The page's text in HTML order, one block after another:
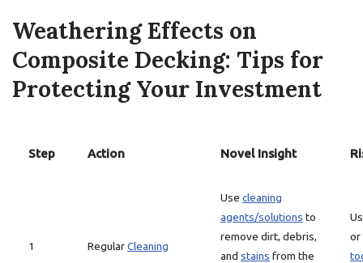
Weathering Effects on
Composite Decking: Tips for
Protecting Your Investment
Step Action Novel Insight
1 RegularCleaning
Use cleaning
agents/solutions to
remove dirt, debris,
and stains from the
or